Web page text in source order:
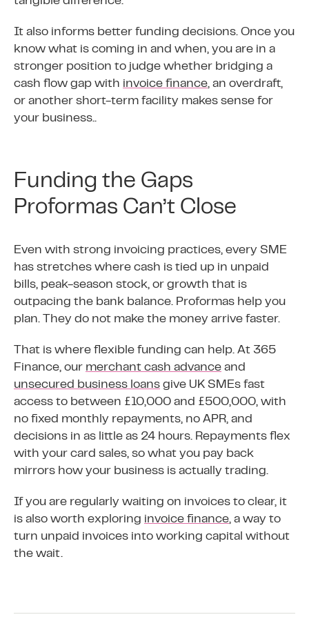
It also informs better funding decisions. Once you
know what is coming in and when, you are in a
stronger position to judge whether bridging a
cash flow gap with invoice finance, an overdraft,
or another short-term facility makes sense for
your business..
Funding the Gaps
Proformas Can’t Close
Even with strong invoicing practices, every SME
has stretches where cash is tied up in unpaid
bills, peak-season stock, or growth that is
outpacing the bank balance. Proformas help you
plan. They do not make the money arrive faster.
That is where flexible funding can help. At 365
Finance, our merchant cash advance and
unsecured business loans give UK SMEs fast
access to between £10,000 and £500,000, with
no fixed monthly repayments, no APR, and
decisions in as little as 24 hours. Repayments flex
with your card sales, so what you pay back
mirrors how your business is actually trading.
If you are regularly waiting on invoices to clear, it
is also worth exploring invoice finance, a way to
turn unpaid invoices into working capital without
the wait.